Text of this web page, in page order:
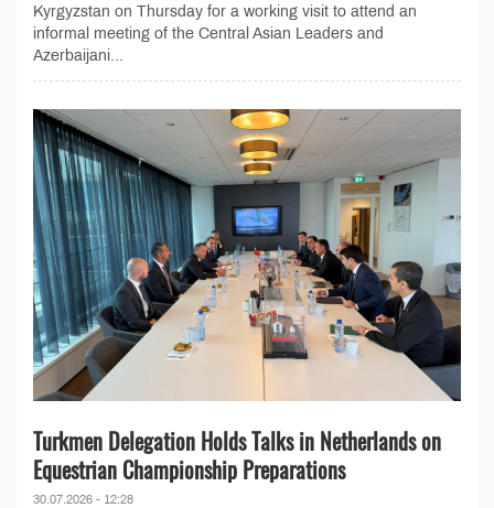
Kyrgyzstan on Thursday for a working visit to attend an
informal meeting of the Central Asian Leaders and
Azerbaijani...
Turkmen Delegation Holds Talks in Netherlands on
Equestrian Championship Preparations
30.07.2026 - 12:28